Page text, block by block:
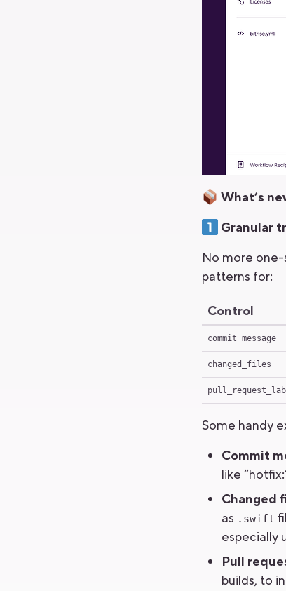
What’s
Granular
No more
patterns for:
Control
commit_message
changed_files
Some handy
Commit
like
Changed
as .swift
especially
Pull
builds, to